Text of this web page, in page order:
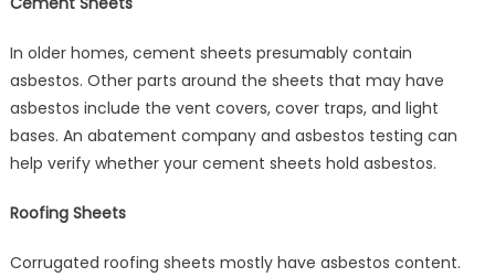
In older homes, cement sheets presumably contain
asbestos. Other parts around the sheets that may have
asbestos include the vent covers, cover traps, and light
bases. An abatement company and asbestos testing can
help verify whether your cement sheets hold asbestos.
Roofing Sheets
Corrugated roofing sheets mostly have asbestos content.